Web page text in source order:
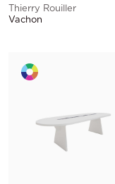
Thierry Rouiller
Vachon